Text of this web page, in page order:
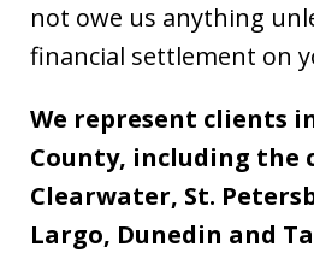
not owe us anything
financial settlement on
We represent clients
County, including the
Clearwater, St.
Largo, Dunedin and